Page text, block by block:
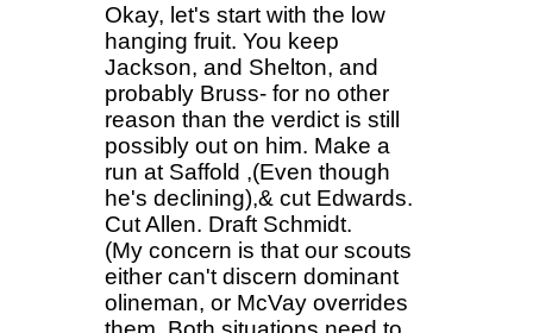
Okay, let's start with the low
hanging fruit. You keep
Jackson, and Shelton, and
probably Bruss- for no other
reason than the verdict is still
possibly out on him. Make a
run at Saffold ,(Even though
he's declining),& cut Edwards.
Cut Allen. Draft Schmidt.
(My concern is that our scouts
either can't discern dominant
olineman, or McVay overrides